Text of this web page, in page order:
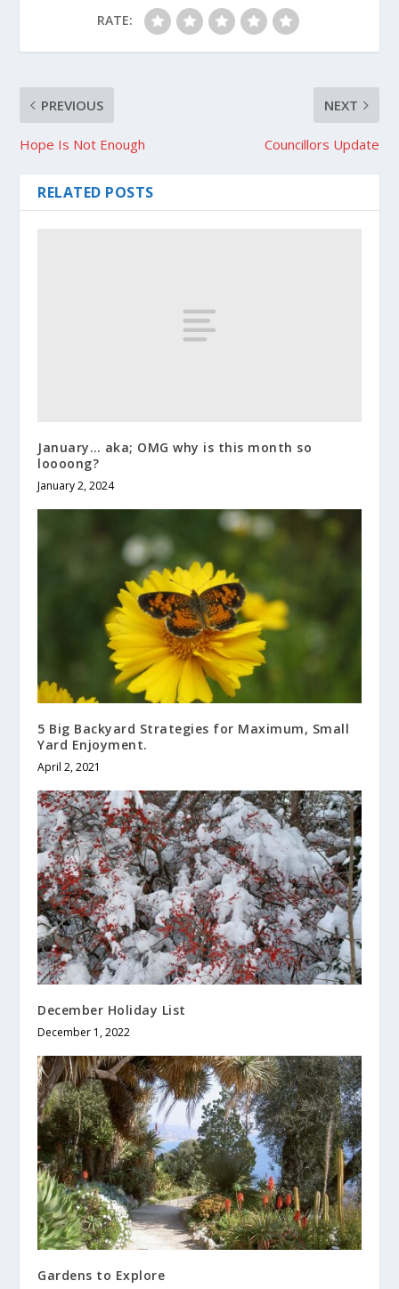
RATE:
PREVIOUS
Hope Is Not Enough
NEXT
Councillors Update
RELATED POSTS
January… aka; OMG why is this month so
loooong?
January 2, 2024
5 Big Backyard Strategies for Maximum, Small
Yard Enjoyment.
April 2, 2021
December Holiday List
December 1, 2022
Gardens to Explore